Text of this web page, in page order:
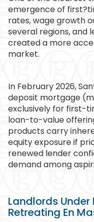
emergence of
rates, wage growth
several regions, and
created a more
market.
In February 2026,
deposit mortgage
exclusively for first-
loan-to-value
products carry
equity exposure if
renewed lender
demand among
Landlords
Retreating En